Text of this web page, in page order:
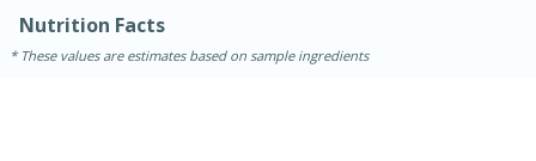
Nutrition Facts
These values are estimates based on sample ingredients